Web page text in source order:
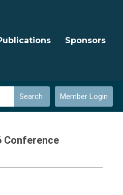
Sponsors
Member Login
Search
Conference